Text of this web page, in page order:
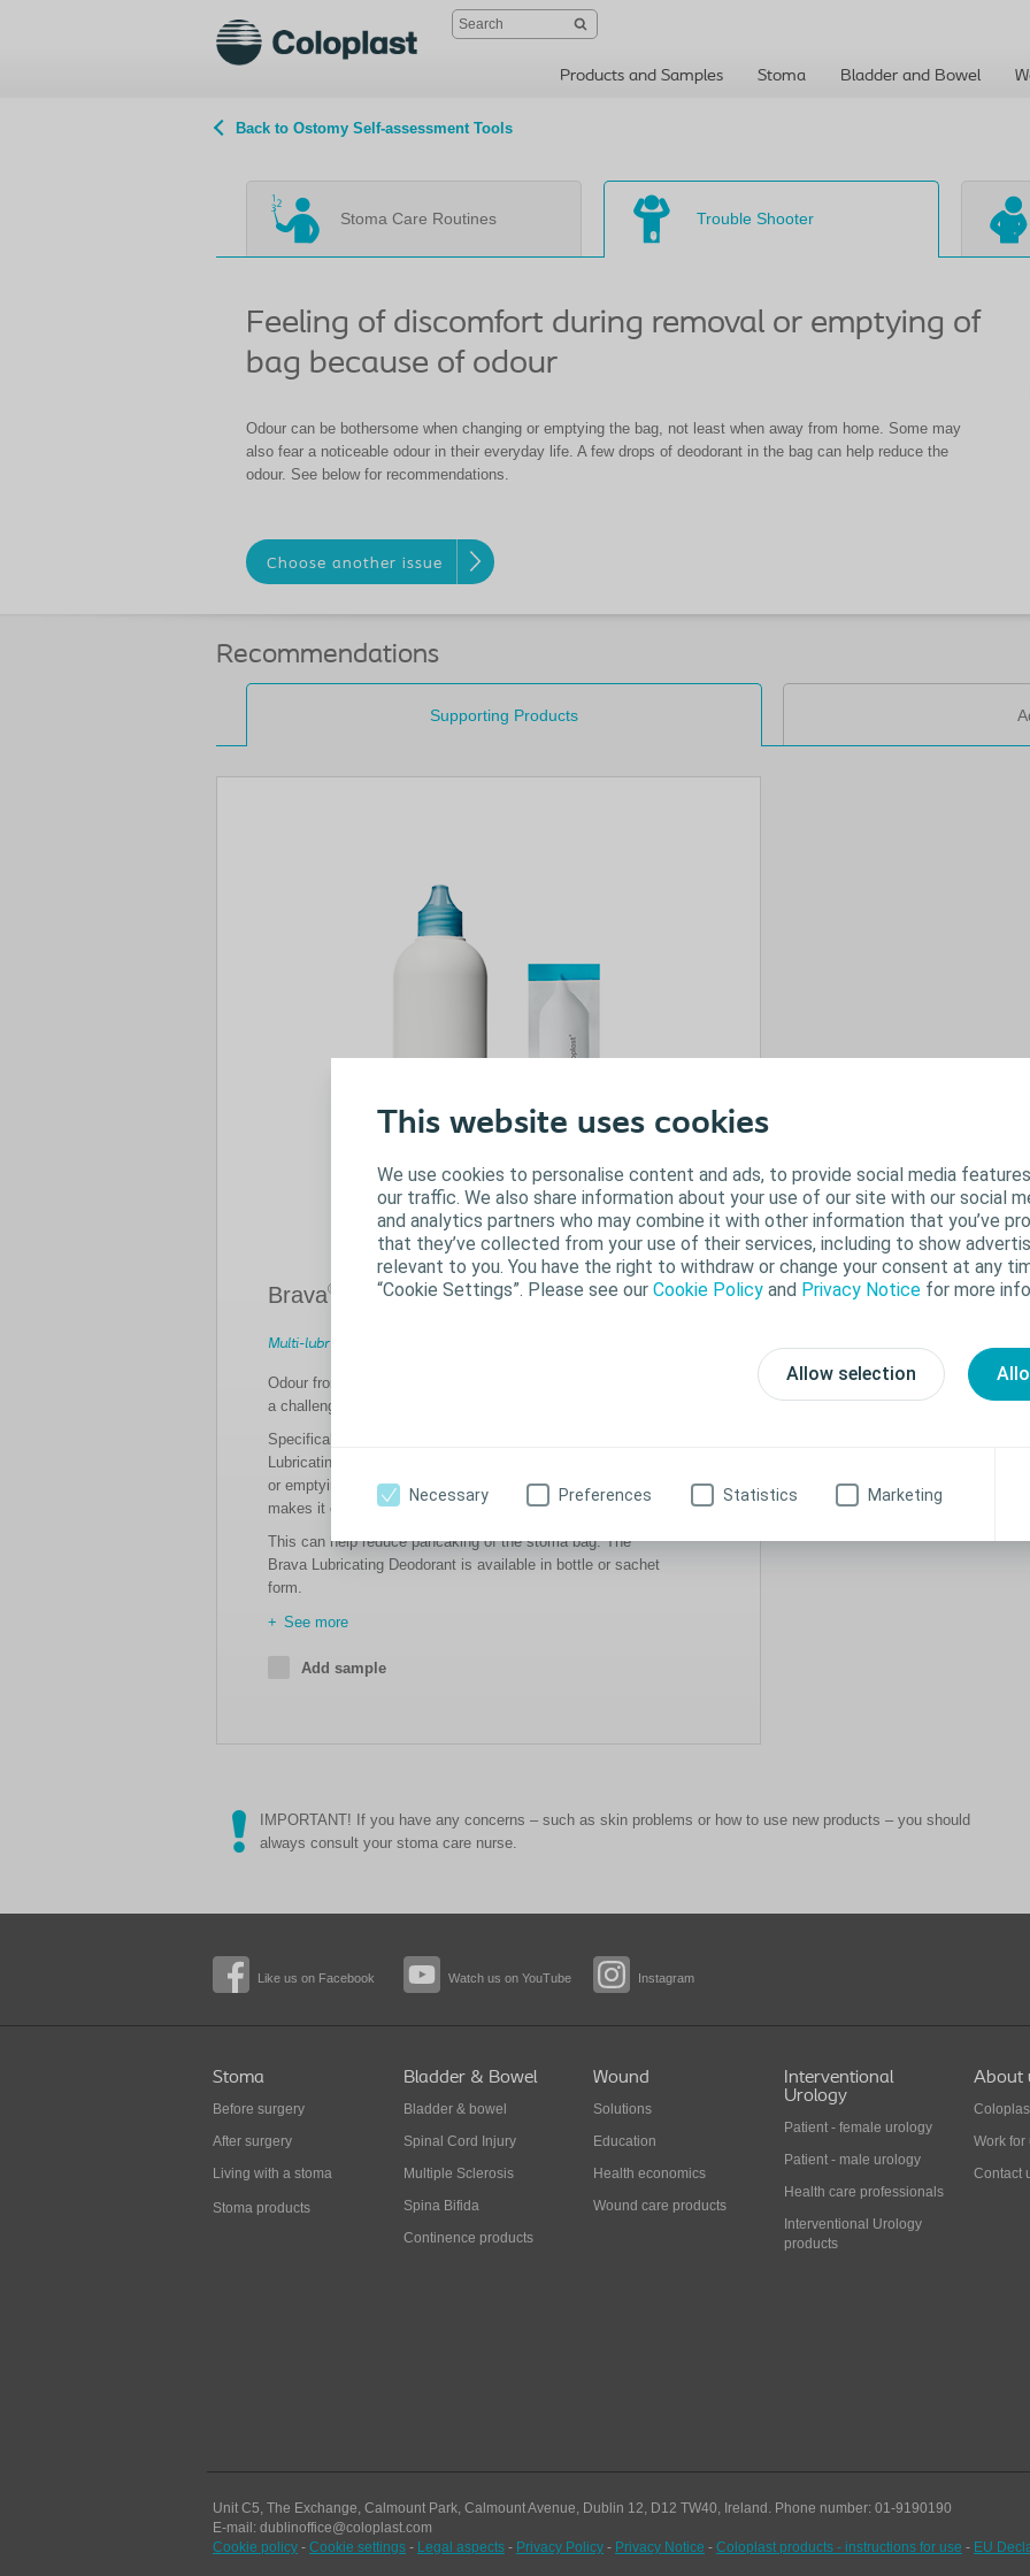
This website uses cookies
We use cookies to personalise content and ads, to provide social media
our traffic. We also share information about your use of our site with our social
and analytics partners who may combine it with other information that you’ve
that they’ve collected from your use of their services, including to show
relevant to you. You have the right to withdraw or change your consent at any
“Cookie Settings”. Please see our Cookie Policy and Privacy Notice for more
Allow selection
Necessary Preferences Statistics Marketing
Products and Samples Stoma Bladder and Bowel
Back to Ostomy Self-assessment Tools
Stoma Care Routines Trouble Shooter
Feeling of discomfort during removal or emptying of
bag because of odour
Odour can be bothersome when changing or emptying the bag, not least when away from home. Some may
also fear a noticeable odour in their everyday life. A few drops of deodorant in the bag can help reduce the
odour. See below for recommendations.
Choose another issue
Recommendations
Supporting Products
Brava® Lubricating Deodorant
Multi-lubricating effect
Odour from output or output gathering around the stoma is
a challenge for many ostomates.
Specifically designed to be used inside the bag, Brava
Lubricating Deodorant helps to mask odour when changing
or emptying the stoma bag, whilst the lubricating effect
makes it easier for output to go to the bottom of the bag.
This can help reduce pancaking of the stoma bag. The
Brava Lubricating Deodorant is available in bottle or sachet
form.
See more
Add sample
IMPORTANT! If you have any concerns – such as skin problems or how to use new products – you should
always consult your stoma care nurse.
Like us on Facebook Watch us on YouTube Instagram
Stoma
Before surgery
After surgery
Living with a stoma
Stoma products
Bladder & Bowel
Bladder & bowel
Spinal Cord Injury
Multiple Sclerosis
Spina Bifida
Continence products
Wound
Solutions
Education
Health economics
Wound care products
Interventional
Urology
Patient - female urology
Patient - male urology
Health care professionals
Interventional Urology
products
About
Work for
Contact
Unit C5, The Exchange, Calmount Park, Calmount Avenue, Dublin 12, D12 TW40, Ireland. Phone number: 01-9190190
E-mail: dublinoffice@coloplast.com
Cookie policy - Cookie settings - Legal aspects - Privacy Policy - Privacy Notice - Coloplast products - instructions for use - EU